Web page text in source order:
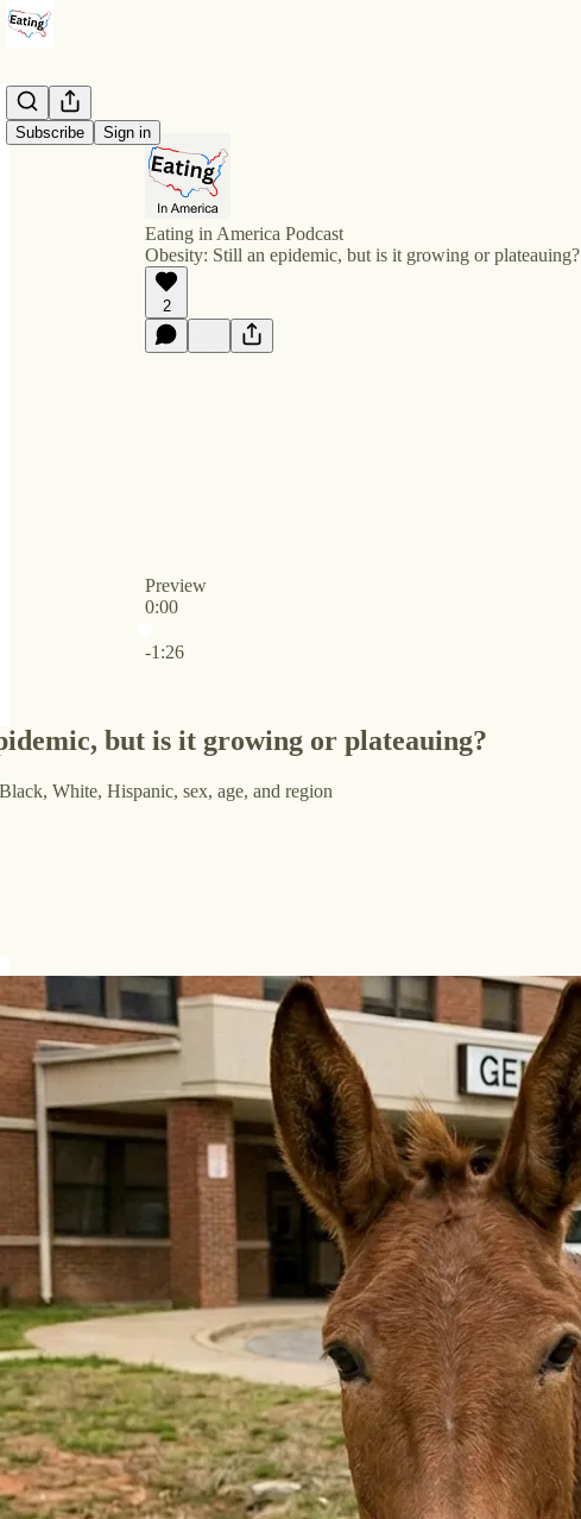
Subscribe Sign in
Eating in America Podcast
Obesity: Still an epidemic, but is it growing or plateauing?
2
Preview
0:00
-1:26
but is it growing or plateauing?
White, Hispanic, sex, age, and region